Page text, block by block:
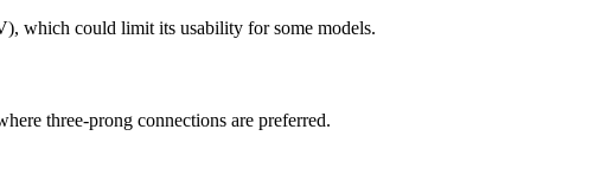
which could limit its usability for some models.
three-prong connections are preferred.